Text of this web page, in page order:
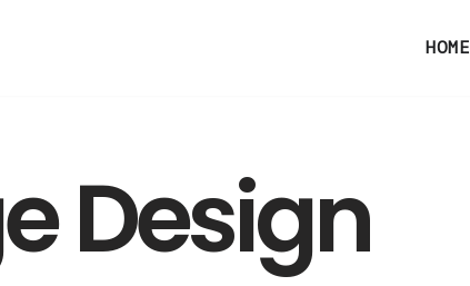
HOME
Design